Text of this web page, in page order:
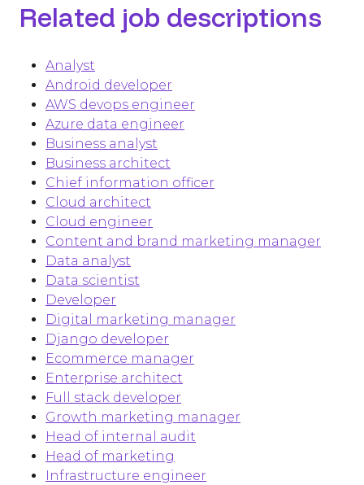
Related job descriptions
Analyst
Android developer
AWS devops engineer
Azure data engineer
Business analyst
Business architect
Chief information officer
Cloud architect
Cloud engineer
Content and brand marketing manager
Data analyst
Data scientist
Developer
Digital marketing manager
Django developer
Ecommerce manager
Enterprise architect
Full stack developer
Growth marketing manager
Head of internal audit
Head of marketing
Infrastructure engineer